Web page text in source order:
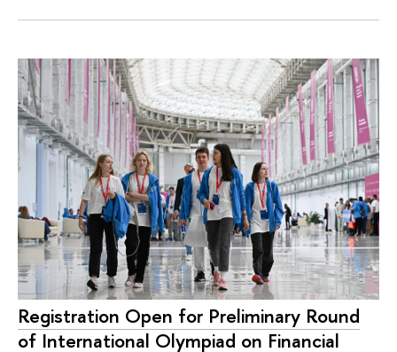
Registration Open for Preliminary Round
of International Olympiad on Financial